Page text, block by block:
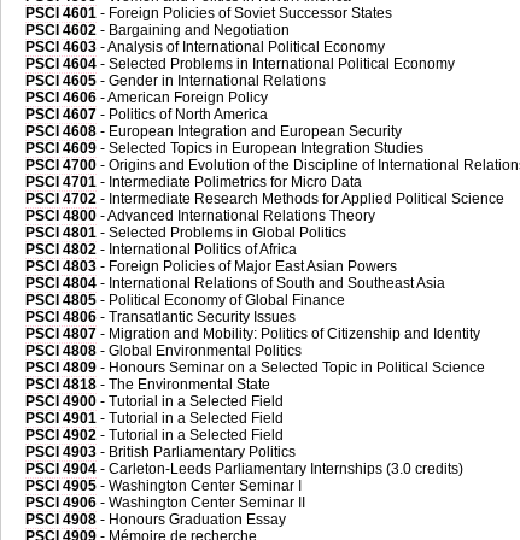
PSCI 4601- Foreign Policies of Soviet Successor States
PSCI 4602- Bargaining and Negotiation
PSCI 4603- Analysis of International Political Economy
PSCI 4604- Selected Problems in International Political Economy
PSCI 4605- Gender in International Relations
PSCI 4606- American Foreign Policy
PSCI 4607- Politics of North America
PSCI 4608- European Integration and European Security
PSCI 4609- Selected Topics in European Integration Studies
PSCI 4700- Origins and Evolution of the Discipline of International
PSCI 4701- Intermediate Polimetrics for Micro Data
PSCI 4702- Intermediate Research Methods for Applied Political Science
PSCI 4800- Advanced International Relations Theory
PSCI 4801- Selected Problems in Global Politics
PSCI 4802- International Politics of Africa
PSCI 4803- Foreign Policies of Major East Asian Powers
PSCI 4804- International Relations of South and Southeast Asia
PSCI 4805- Political Economy of Global Finance
PSCI 4806- Transatlantic Security Issues
PSCI 4807- Migration and Mobility: Politics of Citizenship and Identity
PSCI 4808- Global Environmental Politics
PSCI 4809- Honours Seminar on a Selected Topic in Political Science
PSCI 4818- The Environmental State
PSCI 4900- Tutorial in a Selected Field
PSCI 4901- Tutorial in a Selected Field
PSCI 4902- Tutorial in a Selected Field
PSCI 4903- British Parliamentary Politics
PSCI 4904- Carleton-Leeds Parliamentary Internships (3.0 credits)
PSCI 4905- Washington Center Seminar I
PSCI 4906- Washington Center Seminar II
PSCI 4908- Honours Graduation Essay
PSCI 4909- Mémoire de recherche